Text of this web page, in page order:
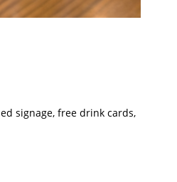
signage, free drink cards,